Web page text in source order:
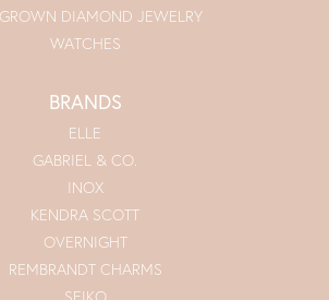
DIAMOND JEWELRY
WATCHES
BRANDS
ELLE
GABRIEL & CO.
INOX
KENDRA SCOTT
OVERNIGHT
REMBRANDT CHARMS
SEIKO